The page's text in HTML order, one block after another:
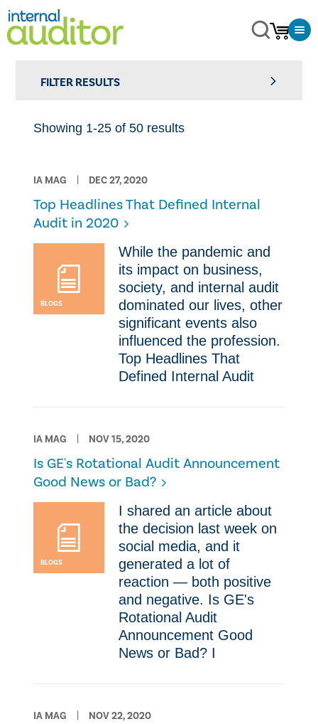
FILTER RESULTS
Showing 1-25 of 50 results
IA MAG DEC 27, 2020
Top Headlines That Defined Internal
Audit in 2020
BLOGS
​While the pandemic and
its impact on business,
society, and internal audit
dominated our lives, other
significant events also
influenced the profession.
Top Headlines That
Defined Internal Audit
IA MAG NOV 15, 2020
Is GE's Rotational Audit Announcement
Good News or Bad?
BLOGS
​I shared an article about
the decision last week on
social media, and it
generated a lot of
reaction — both positive
and negative. Is GE's
Rotational Audit
Announcement Good
News or Bad? ​I
IA MAG NOV 22, 2020